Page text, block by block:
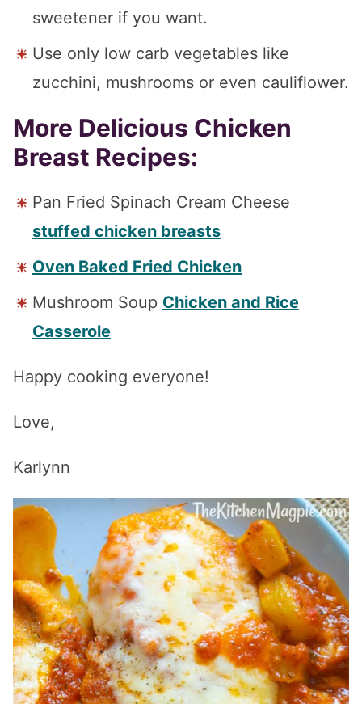
sweetener if you want.
Use only low carb vegetables like
zucchini, mushrooms or even cauliflower.
More Delicious Chicken
Breast Recipes:
Pan Fried Spinach Cream Cheese
stuffed chicken breasts
Oven Baked Fried Chicken
Mushroom Soup Chicken and Rice
Casserole
Happy cooking everyone!
Love,
Karlynn